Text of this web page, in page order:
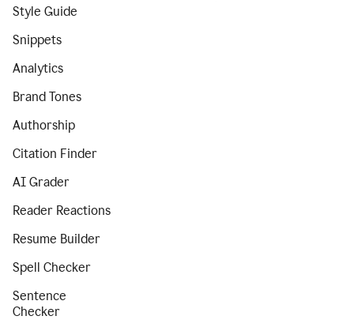
Style Guide
Snippets
Analytics
Brand Tones
Authorship
Citation Finder
AI Grader
Reader Reactions
Resume Builder
Spell Checker
Sentence
Checker